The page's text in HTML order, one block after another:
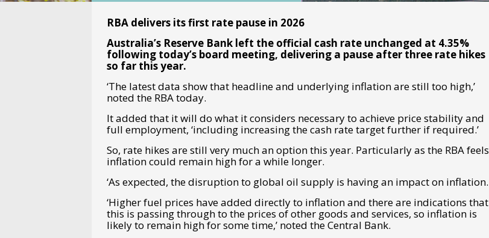
RBA delivers its first rate pause in 2026
Australia’s Reserve Bank left the official cash rate unchanged at 4.35%
following today’s board meeting, delivering a pause after three rate hikes
so far this year.
‘The latest data show that headline and underlying inflation are still too high,’
noted the RBA today.
It added that it will do what it considers necessary to achieve price stability and
full employment, ‘including increasing the cash rate target further if required.’
So, rate hikes are still very much an option this year. Particularly as the RBA feels
inflation could remain high for a while longer.
‘As expected, the disruption to global oil supply is having an impact on inflation.
‘Higher fuel prices have added directly to inflation and there are indications that
this is passing through to the prices of other goods and services, so inflation is
likely to remain high for some time,’ noted the Central Bank.